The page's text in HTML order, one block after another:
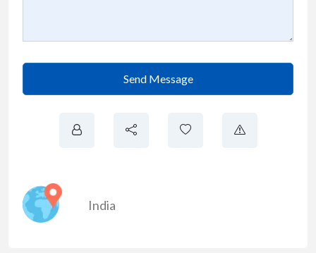
Send Message
India